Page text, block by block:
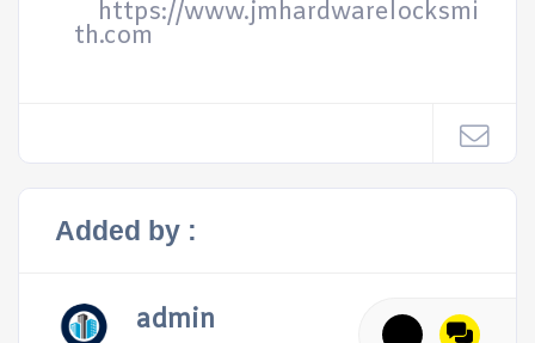
https://www.jmhardwarelocksmi
th.com
Added by :
admin